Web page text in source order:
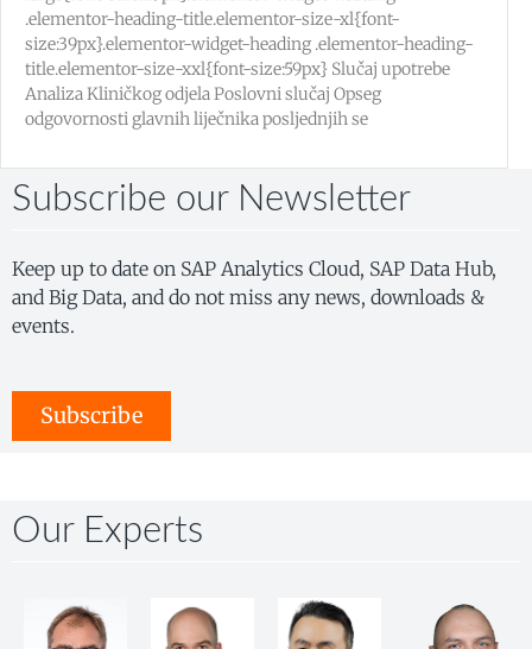
.elementor-heading-title.elementor-size-xl{font-
size:39px}.elementor-widget-heading .elementor-heading-
title.elementor-size-xxl{font-size:59px} Slučaj upotrebe
Analiza Kliničkog odjela Poslovni slučaj Opseg
odgovornosti glavnih liječnika posljednjih se
Subscribe our Newsletter
Keep up to date on SAP Analytics Cloud, SAP Data Hub,
and Big Data, and do not miss any news, downloads &
events.
Subscribe
Our Experts